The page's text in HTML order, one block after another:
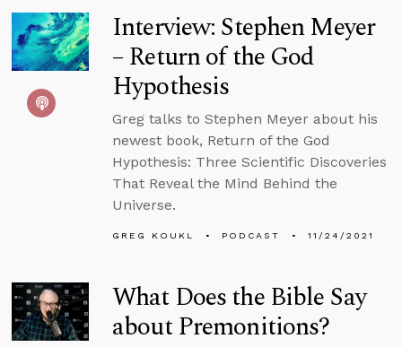
Interview: Stephen Meyer
– Return of the God
Hypothesis
Greg talks to Stephen Meyer about his
newest book, Return of the God
Hypothesis: Three Scientific Discoveries
That Reveal the Mind Behind the
Universe.
GREG KOUKL PODCAST 11/24/2021
What Does the Bible Say
about Premonitions?